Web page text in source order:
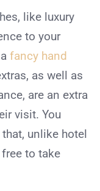
like luxury
to your
fancy hand
as well as
are an extra
visit. You
unlike hotel
to take